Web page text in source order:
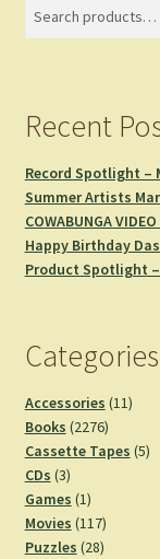
Recent
Record Spotlight –
Summer Artists
COWABUNGA
Happy Birthday
Product Spotlight –
Categories
Accessories 1111
Books 22762276
products
Cassette Tapes 55
CDs 33
products
Games 11
product
Movies 117117
products
Puzzles 2828